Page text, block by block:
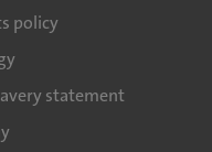
policy
statement